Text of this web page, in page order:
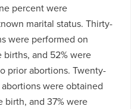
percent were
marital status. Thirty-
were performed on
and 52% were
prior abortions. Twenty-
were obtained
and 37% were